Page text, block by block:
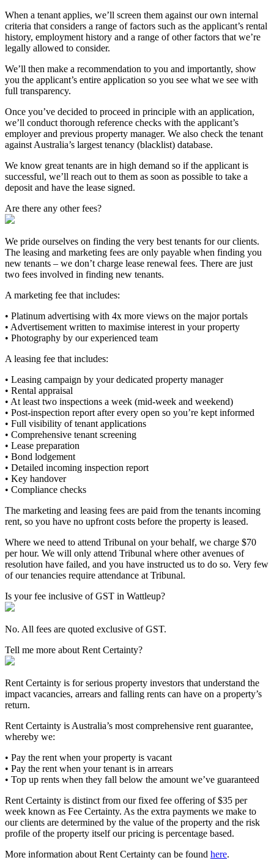
When a tenant applies, we’ll screen them against our own internal
criteria that considers a range of factors such as the applicant’s rental
history, employment history and a range of other factors that we’re
legally allowed to consider.
We’ll then make a recommendation to you and importantly, show
you the applicant’s entire application so you see what we see with
full transparency.
Once you’ve decided to proceed in principle with an application,
we’ll conduct thorough reference checks with the applicant’s
employer and previous property manager. We also check the tenant
against Australia’s largest tenancy (blacklist) database.
We know great tenants are in high demand so if the applicant is
successful, we’ll reach out to them as soon as possible to take a
deposit and have the lease signed.
Are there any other fees?
We pride ourselves on finding the very best tenants for our clients.
The leasing and marketing fees are only payable when finding you
new tenants – we don’t charge lease renewal fees. There are just
two fees involved in finding new tenants.
A marketing fee that includes:
• Platinum advertising with 4x more views on the major portals
• Advertisement written to maximise interest in your property
• Photography by our experienced team
A leasing fee that includes:
• Leasing campaign by your dedicated property manager
• Rental appraisal
• At least two inspections a week (mid-week and weekend)
• Post-inspection report after every open so you’re kept informed
• Full visibility of tenant applications
• Comprehensive tenant screening
• Lease preparation
• Bond lodgement
• Detailed incoming inspection report
• Key handover
• Compliance checks
The marketing and leasing fees are paid from the tenants incoming
rent, so you have no upfront costs before the property is leased.
Where we need to attend Tribunal on your behalf, we charge $70
per hour. We will only attend Tribunal where other avenues of
resolution have failed, and you have instructed us to do so. Very few
of our tenancies require attendance at Tribunal.
Is your fee inclusive of GST in Wattleup?
No. All fees are quoted exclusive of GST.
Tell me more about Rent Certainty?
Rent Certainty is for serious property investors that understand the
impact vacancies, arrears and falling rents can have on a property’s
return.
Rent Certainty is Australia’s most comprehensive rent guarantee,
whereby we:
• Pay the rent when your property is vacant
• Pay the rent when your tenant is in arrears
• Top up rents when they fall below the amount we’ve guaranteed
Rent Certainty is distinct from our fixed fee offering of $35 per
week known as Fee Certainty. As the extra payments we make to
our clients are determined by the value of the property and the risk
profile of the property itself our pricing is percentage based.
More information about Rent Certainty can be found here.